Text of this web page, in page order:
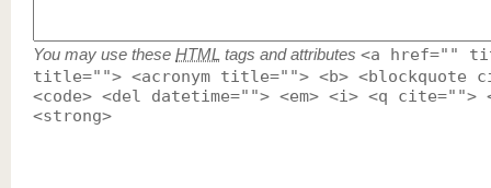
You may use these HTML tags and attributes <a href=""
title=""> <acronym title=""> <b> <blockquote
<code> <del datetime=""> <em> <i> <q cite="">
<strong>